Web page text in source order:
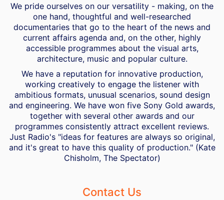
We pride ourselves on our versatility - making, on the
one hand, thoughtful and well-researched
documentaries that go to the heart of the news and
current affairs agenda and, on the other, highly
accessible programmes about the visual arts,
architecture, music and popular culture.
We have a reputation for innovative production,
working creatively to engage the listener with
ambitious formats, unusual scenarios, sound design
and engineering. We have won five Sony Gold awards,
together with several other awards and our
programmes consistently attract excellent reviews.
Just Radio's "ideas for features are always so original,
and it's great to have this quality of production." (Kate
Chisholm, The Spectator)
Contact Us